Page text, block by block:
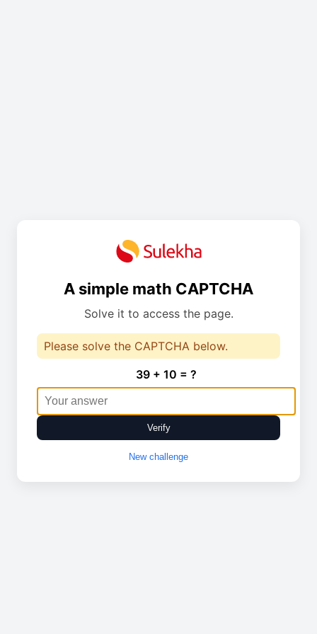
A simple math CAPTCHA
Solve it to access the page.
Please solve the CAPTCHA below.
39 + 10 = ?
Verify
New challenge